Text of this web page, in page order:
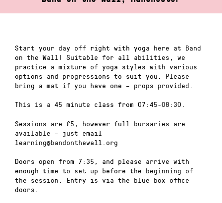
Start your day off right with yoga here at Band
on the Wall! Suitable for all abilities, we
practice a mixture of yoga styles with various
options and progressions to suit you. Please
bring a mat if you have one – props provided.
This is a 45 minute class from 07:45-08:30.
Sessions are £5, however full bursaries are
available – just email
learning@bandonthewall.org
Doors open from 7:35, and please arrive with
enough time to set up before the beginning of
the session. Entry is via the blue box office
doors.